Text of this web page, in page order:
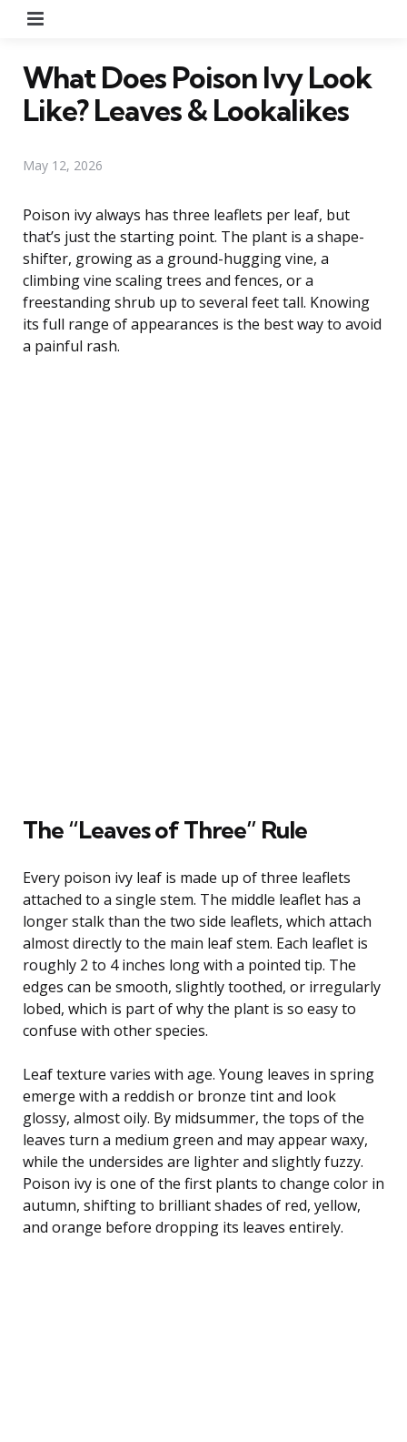
What Does Poison Ivy Look
Like? Leaves & Lookalikes
May 12, 2026
Poison ivy always has three leaflets per leaf, but
that’s just the starting point. The plant is a shape-
shifter, growing as a ground-hugging vine, a
climbing vine scaling trees and fences, or a
freestanding shrub up to several feet tall. Knowing
its full range of appearances is the best way to avoid
a painful rash.
The “Leaves of Three” Rule
Every poison ivy leaf is made up of three leaflets
attached to a single stem. The middle leaflet has a
longer stalk than the two side leaflets, which attach
almost directly to the main leaf stem. Each leaflet is
roughly 2 to 4 inches long with a pointed tip. The
edges can be smooth, slightly toothed, or irregularly
lobed, which is part of why the plant is so easy to
confuse with other species.
Leaf texture varies with age. Young leaves in spring
emerge with a reddish or bronze tint and look
glossy, almost oily. By midsummer, the tops of the
leaves turn a medium green and may appear waxy,
while the undersides are lighter and slightly fuzzy.
Poison ivy is one of the first plants to change color in
autumn, shifting to brilliant shades of red, yellow,
and orange before dropping its leaves entirely.